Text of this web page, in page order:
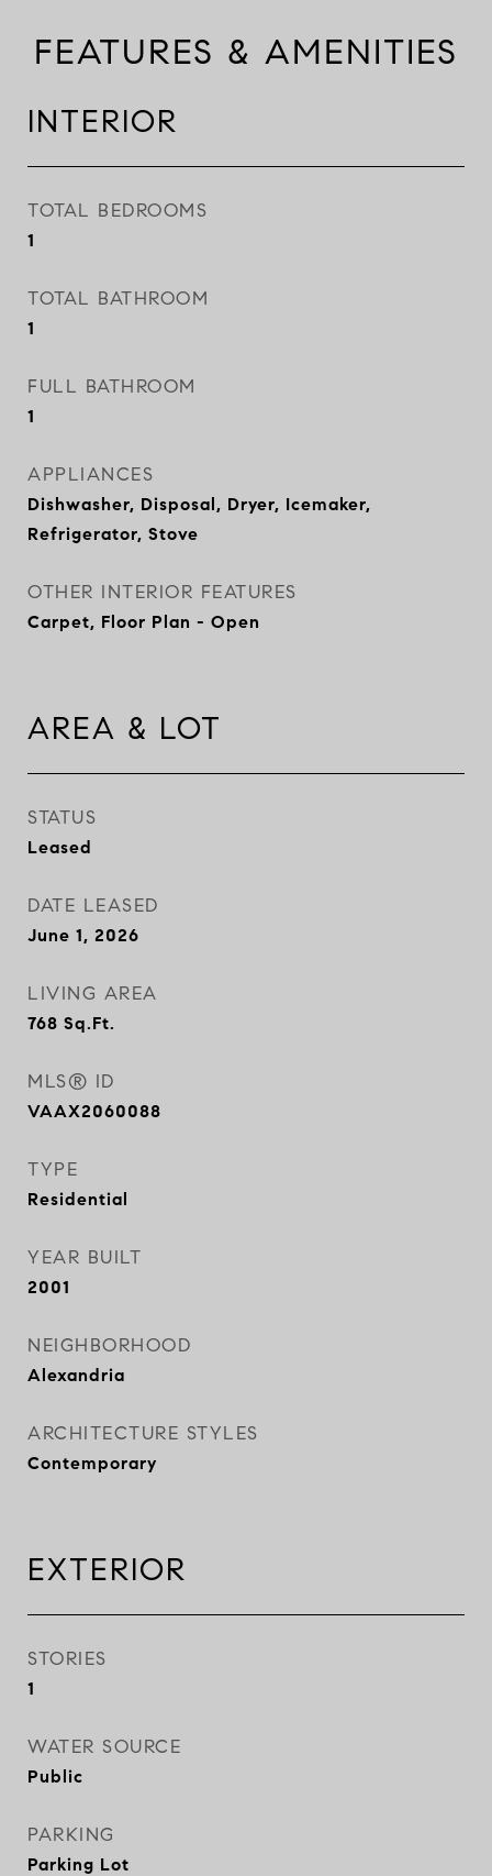
FEATURES & AMENITIES
INTERIOR
TOTAL BEDROOMS
1
TOTAL BATHROOM
1
FULL BATHROOM
1
APPLIANCES
Dishwasher, Disposal, Dryer, Icemaker,
Refrigerator, Stove
OTHER INTERIOR FEATURES
Carpet, Floor Plan - Open
AREA & LOT
STATUS
Leased
DATE LEASED
June 1, 2026
LIVING AREA
768 Sq.Ft.
MLS® ID
VAAX2060088
TYPE
Residential
YEAR BUILT
2001
NEIGHBORHOOD
Alexandria
ARCHITECTURE STYLES
Contemporary
EXTERIOR
STORIES
1
WATER SOURCE
Public
PARKING
Parking Lot